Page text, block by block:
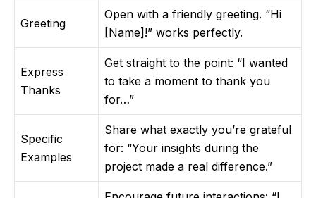
Greeting
Open with a friendly greeting. “Hi
[Name]!” works perfectly.
Express
Thanks
Get straight to the point: “I wanted
to take a moment to thank you
for…”
Specific
Examples
Share what exactly you’re grateful
for: “Your insights during the
project made a real difference.”